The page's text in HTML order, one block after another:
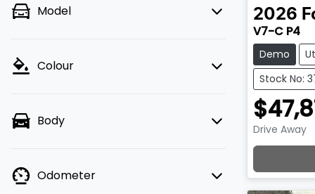
Model
Colour
Body
Odometer
2026
V7-C P4
Demo
Stock No:
Drive Away